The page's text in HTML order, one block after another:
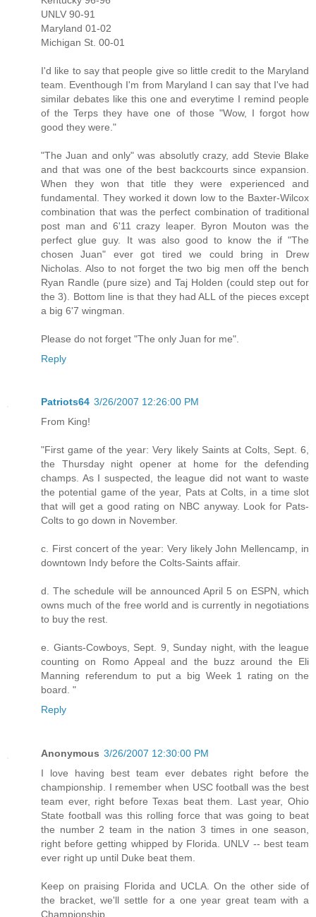
UNLV 90-91
Maryland 01-02
Michigan St. 00-01
I'd like to say that people give so little credit to the Maryland
team. Eventhough I'm from Maryland I can say that I've had
similar debates like this one and everytime I remind people
of the Terps they have one of those "Wow, I forgot how
good they were."
"The Juan and only" was absolutly crazy, add Stevie Blake
and that was one of the best backcourts since expansion.
When they won that title they were experienced and
fundamental. They worked it down low to the Baxter-Wilcox
combination that was the perfect combination of traditional
post man and 6'11 crazy leaper. Byron Mouton was the
perfect glue guy. It was also good to know the if "The
chosen Juan" ever got tired we could bring in Drew
Nicholas. Also to not forget the two big men off the bench
Ryan Randle (pure size) and Taj Holden (could step out for
the 3). Bottom line is that they had ALL of the pieces except
a big 6'7 wingman.
Please do not forget "The only Juan for me".
Reply
Patriots64 3/26/2007 12:26:00 PM
From King!
"First game of the year: Very likely Saints at Colts, Sept. 6,
the Thursday night opener at home for the defending
champs. As I suspected, the league did not want to waste
the potential game of the year, Pats at Colts, in a time slot
that will get a good rating on NBC anyway. Look for Pats-
Colts to go down in November.
c. First concert of the year: Very likely John Mellencamp, in
downtown Indy before the Colts-Saints affair.
d. The schedule will be announced April 5 on ESPN, which
owns much of the free world and is currently in negotiations
to buy the rest.
e. Giants-Cowboys, Sept. 9, Sunday night, with the league
counting on Romo Appeal and the buzz around the Eli
Manning referendum to put a big Week 1 rating on the
board. "
Reply
Anonymous 3/26/2007 12:30:00 PM
I love having best team ever debates right before the
championship. I remember when USC football was the best
team ever, right before Texas beat them. Last year, Ohio
State football was this rolling force that was going to beat
the number 2 team in the nation 3 times in one season,
right before getting whipped by Florida. UNLV -- best team
ever right up until Duke beat them.
Keep on praising Florida and UCLA. On the other side of
the bracket, we'll settle for a one year great team with a
Championship.